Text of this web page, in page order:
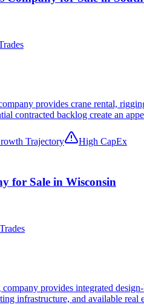
provides crane rental,
contracted backlog create an
Trajectory
High CapEx
for Sale in Wisconsin
provides integrated
infrastructure, and available